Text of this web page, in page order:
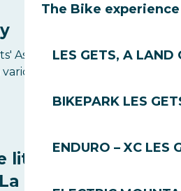
The Bike experience
LES GETS, A LAND
BIKEPARK LES
ENDURO – XC LES
Association proposes a
stops in the...
little train to
Fruitière des